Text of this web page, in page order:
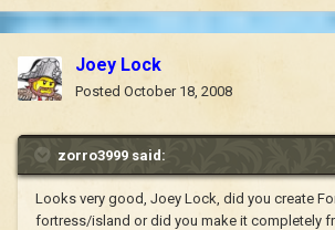
Joey Lock
Posted October 18, 2008
zorro3999 said:
Looks very good, Joey Lock, did you create
fortress/island or did you make it completely